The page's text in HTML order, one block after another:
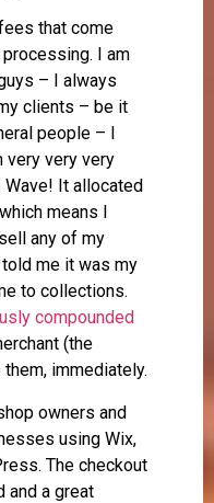
that come
I am
– I always
clients – be it
people – I
very very very
It allocated
means I
any of my
me it was my
to collections.
compounded
(the
immediately.
owners and
using Wix,
The checkout
and a great